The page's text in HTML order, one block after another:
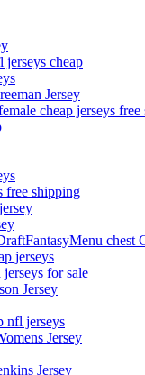
jerseys cheap
Jersey
cheap jerseys
free shipping
jerseys
for sale
Jersey
nfl jerseys
Jersey
Jersey